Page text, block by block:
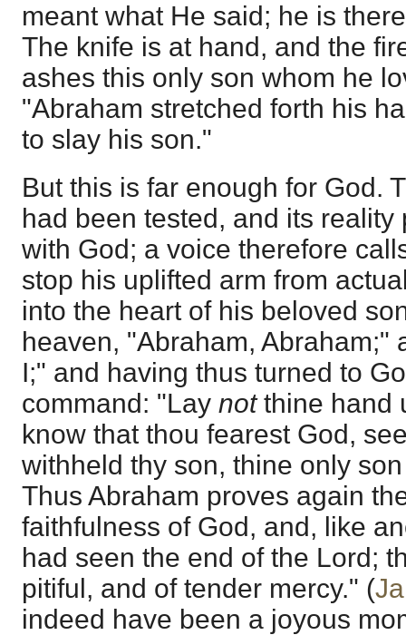
meant what He said; he is
The knife is at hand, and the
ashes this only son whom he
"Abraham stretched forth his
to slay his son."
But this is far enough for God.
had been tested, and its
with God; a voice therefore
stop his uplifted arm from
into the heart of his beloved
heaven, "Abraham, Abraham;"
I;" and having thus turned to
command: "Lay notthine hand
know that thou fearest God,
withheld thy son, thine only
Thus Abraham proves again
faithfulness of God, and, like
had seen the end of the Lord;
pitiful, and of tender mercy." (
indeed have been a joyous